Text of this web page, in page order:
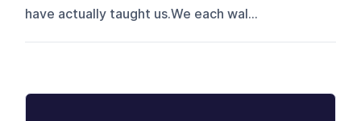
have actually taught us.We each wal...